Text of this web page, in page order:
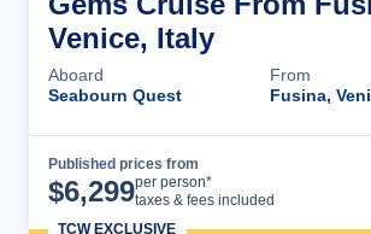
Venice, Italy
Aboard
Seabourn Quest
From
Fusina,
Published prices from
$6,299per person*
taxes & fees included
TCW EXCLUSIVE